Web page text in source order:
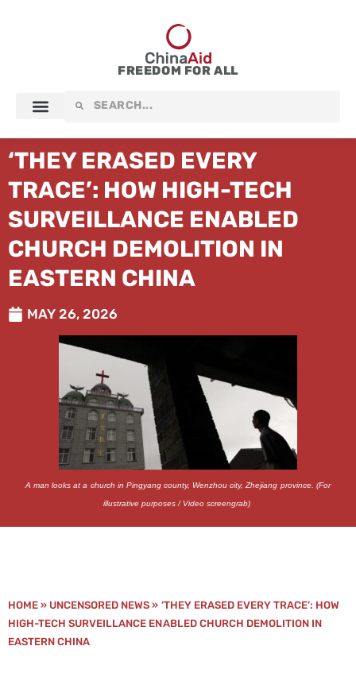
FREEDOM FOR ALL
Search
‘THEY ERASED EVERY
TRACE’: HOW HIGH-TECH
SURVEILLANCE ENABLED
CHURCH DEMOLITION IN
EASTERN CHINA
MAY 26, 2026
A man looks at a church in Pingyang county, Wenzhou city, Zhejiang province. (For
illustrative purposes / Video screengrab)
HOME » UNCENSORED NEWS » ‘THEY ERASED EVERY TRACE’: HOW
HIGH-TECH SURVEILLANCE ENABLED CHURCH DEMOLITION IN
EASTERN CHINA